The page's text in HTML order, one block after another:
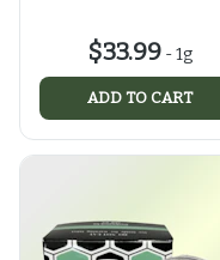
$33.99 -1g
ADD TO CART